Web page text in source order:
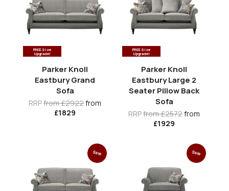
FREE Size
Upgrade!
Parker Knoll
Eastbury Grand
Sofa
RRPfrom £2922from
£1829
FREE Size
Upgrade!
Parker Knoll
Eastbury Large 2
Seater Pillow Back
Sofa
RRPfrom £2572from
£1929
Sale Sale